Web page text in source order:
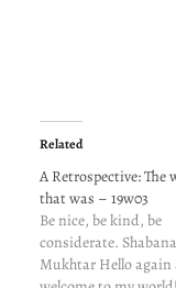
Related
A Retrospective: The
that was – 19w03
Be nice, be kind, be
considerate. Shabana
Mukhtar Hello again